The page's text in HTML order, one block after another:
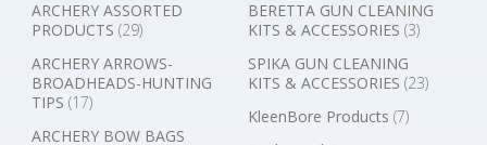
ARCHERY ASSORTED
PRODUCTS (29)
ARCHERY ARROWS-
BROADHEADS-HUNTING
TIPS (17)
ARCHERY BOW BAGS
BERETTA GUN CLEANING
KITS & ACCESSORIES (3)
SPIKA GUN CLEANING
KITS & ACCESSORIES (23)
KleenBore Products (7)